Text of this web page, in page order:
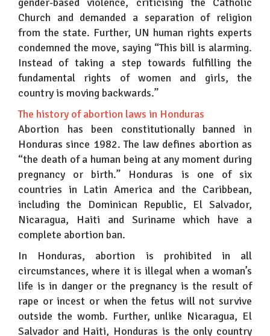
Church and demanded a separation of religion
from the state. Further, UN human rights experts
condemned the move, saying “This bill is alarming.
Instead of taking a step towards fulfilling the
fundamental rights of women and girls, the
country is moving backwards.”
The history of abortion laws in Honduras
Abortion has been constitutionally banned in
Honduras since 1982. The law defines abortion as
“the death of a human being at any moment during
pregnancy or birth.” Honduras is one of six
countries in Latin America and the Caribbean,
including the Dominican Republic, El Salvador,
Nicaragua, Haiti and Suriname which have a
complete abortion ban.
In Honduras, abortion is prohibited in all
circumstances, where it is illegal when a woman’s
life is in danger or the pregnancy is the result of
rape or incest or when the fetus will not survive
outside the womb. Further, unlike Nicaragua, El
Salvador and Haiti, Honduras is the only country